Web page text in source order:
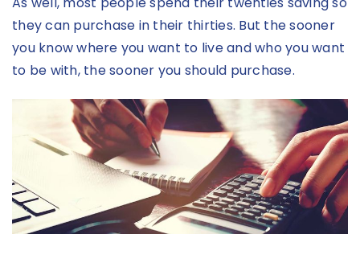
they can purchase in their thirties. But the sooner
you know where you want to live and who you want
to be with, the sooner you should purchase.